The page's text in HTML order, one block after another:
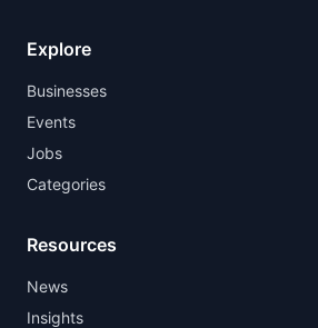
Explore
Businesses
Events
Jobs
Categories
Resources
News
Insights